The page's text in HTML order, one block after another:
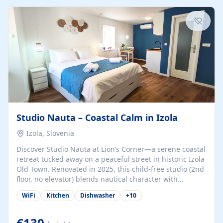
kitchenette (microwave, coffee maker), a dining nook, air
conditioning, Wi-Fi, flat-screen TV, mosquito nets,
traditional wooden...
Studio Nauta – Coastal Calm in Izola
Izola, Slovenia
Discover Studio Nauta at Lion’s Corner—a serene coastal
retreat tucked away on a peaceful street in historic Izola
Old Town. Renovated in 2025, this child-free studio (2nd
floor, no elevator) blends nautical character with
minimalist calm in calming deep‑blue tones. Set back
from the buzz yet just a 3-minute stroll from the beach,
welcomes couples, solo travelers, or digital nomads.
WiFi Kitchen Dishwasher +10